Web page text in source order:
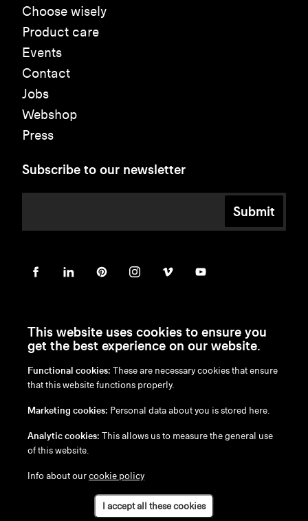
Choose wisely
Product care
Events
Contact
Jobs
Webshop
Press
Subscribe to our newsletter
Submit
en /nl/fr/ de
Disclaimer
Cookie Policy
This website uses cookies to ensure you
get the best experience on our website.
Functional cookies: These are necessary cookies that ensure
that this website functions properly.
Marketing cookies: Personal data about you is stored here.
Analytic cookies: This allows us to measure the general use
of this website.
Info about ourcookie policy
I accept all these cookies